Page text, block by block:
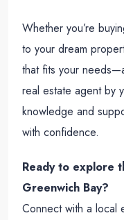
Whether you’re
to your dream
that fits your
real estate agent by
knowledge and
with confidence.
Ready to explore
Greenwich Bay?
Connect with a local